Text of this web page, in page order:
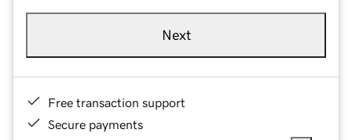
Next
Free transaction support
Secure payments